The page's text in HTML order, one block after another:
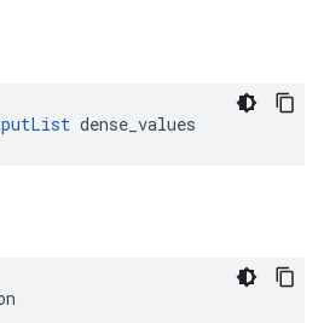
dense_values